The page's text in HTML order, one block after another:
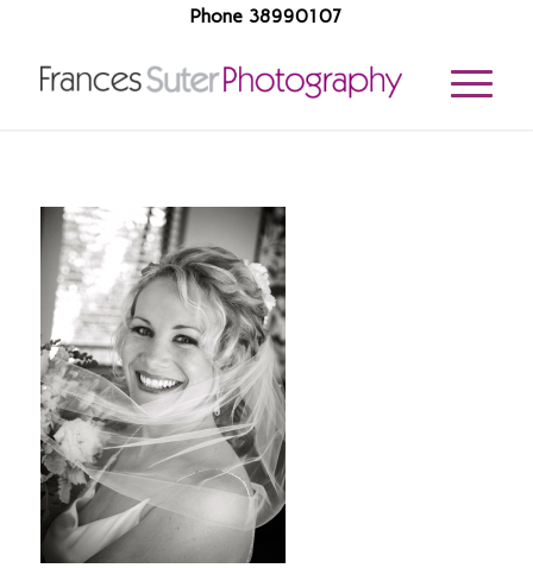
Phone 38990107